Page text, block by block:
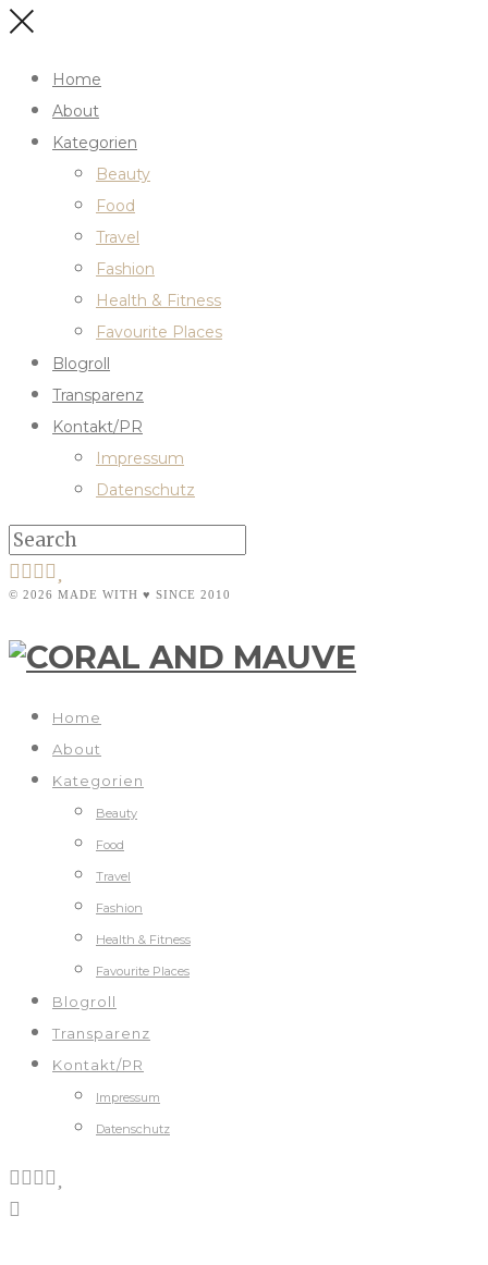
Home
About
Kategorien
Beauty
Food
Travel
Fashion
Health & Fitness
Favourite Places
Blogroll
Transparenz
Kontakt/PR
Impressum
Datenschutz
© 2026 MADE WITH ♥ SINCE 2010
Home
About
Kategorien
Beauty
Food
Travel
Fashion
Health & Fitness
Favourite Places
Blogroll
Transparenz
Kontakt/PR
Impressum
Datenschutz